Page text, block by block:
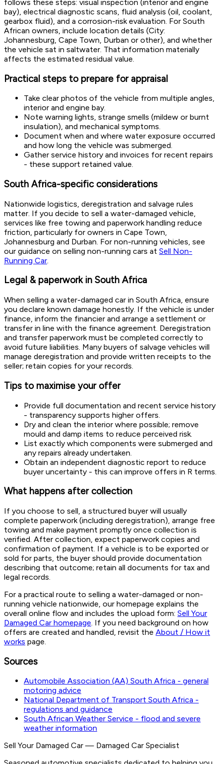
follows these steps: visual inspection (interior and engine
bay), electrical diagnostic scans, fluid analysis (oil, coolant,
gearbox fluid), and a corrosion-risk evaluation. For South
African owners, include location details (City:
Johannesburg, Cape Town, Durban or other), and whether
the vehicle sat in saltwater. That information materially
affects the estimated residual value.
Practical steps to prepare for appraisal
Take clear photos of the vehicle from multiple angles,
interior and engine bay.
Note warning lights, strange smells (mildew or burnt
insulation), and mechanical symptoms.
Document when and where water exposure occurred
and how long the vehicle was submerged.
Gather service history and invoices for recent repairs
- these support retained value.
South Africa-specific considerations
Nationwide logistics, deregistration and salvage rules
matter. If you decide to sell a water-damaged vehicle,
services like free towing and paperwork handling reduce
friction, particularly for owners in Cape Town,
Johannesburg and Durban. For non-running vehicles, see
our guidance on selling non-running cars at Sell Non-
Running Car
Legal & paperwork in South Africa
When selling a water-damaged car in South Africa, ensure
you declare known damage honestly. If the vehicle is under
finance, inform the financier and arrange a settlement or
transfer in line with the finance agreement. Deregistration
and transfer paperwork must be completed correctly to
avoid future liabilities. Many buyers of salvage vehicles will
manage deregistration and provide written receipts to the
seller; retain copies for your records.
Tips to maximise your offer
Provide full documentation and recent service history
- transparency supports higher offers.
Dry and clean the interior where possible; remove
mould and damp items to reduce perceived risk.
List exactly which components were submerged and
any repairs already undertaken.
Obtain an independent diagnostic report to reduce
buyer uncertainty - this can improve offers in R terms.
What happens after collection
If you choose to sell, a structured buyer will usually
complete paperwork (including deregistration), arrange free
towing and make payment promptly once collection is
verified. After collection, expect paperwork copies and
confirmation of payment. If a vehicle is to be exported or
sold for parts, the buyer should provide documentation
describing that outcome; retain all documents for tax and
legal records.
For a practical route to selling a water-damaged or non-
running vehicle nationwide, our homepage explains the
overall online flow and includes the upload form: Sell Your
Damaged Car homepage. If you need background on how
offers are created and handled, revisit the About / How it
works page.
Sources
Automobile Association (AA) South Africa - general
motoring advice
National Department of Transport South Africa -
regulations and guidance
South African Weather Service - flood and severe
weather information
Sell Your Damaged Car — Damaged Car Specialist